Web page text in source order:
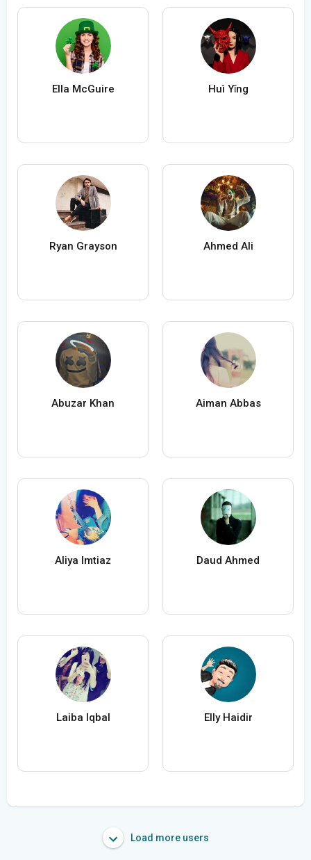
Ella McGuire Huì Yǐng
Ryan Grayson Ahmed Ali
Abuzar Khan Aiman Abbas
Aliya Imtiaz Daud Ahmed
Laiba Iqbal Elly Haidir
Load more users